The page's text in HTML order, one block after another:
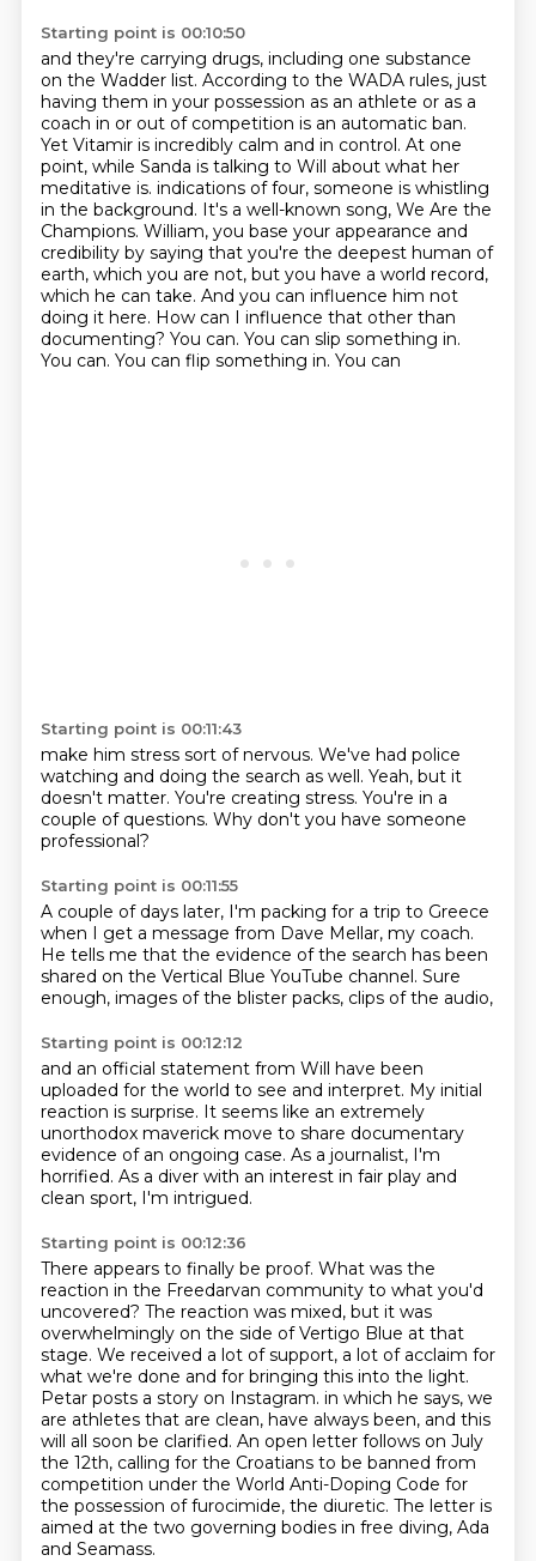
Starting point is 00:10:50
and they're carrying drugs, including one substance
on the Wadder list. According to the WADA rules, just
having them in your possession as an athlete or as a
coach in or out of competition is an automatic ban.
Yet Vitamir is incredibly calm and in control. At one
point, while Sanda is talking to Will about what her
meditative is. indications of four, someone is whistling
in the background. It's a well-known song, We Are the
Champions. William, you base your appearance and
credibility by saying that you're the deepest human of
earth, which you are not, but you have a world record,
which he can take. And you can influence him not
doing it here. How can I influence that other than
documenting? You can. You can slip something in.
You can. You can flip something in. You can
Starting point is 00:11:43
make him stress sort of nervous. We've had police
watching and doing the search as well. Yeah, but it
doesn't matter. You're creating stress. You're in a
couple of questions. Why don't you have someone
professional?
Starting point is 00:11:55
A couple of days later, I'm packing for a trip to Greece
when I get a message from Dave Mellar, my coach.
He tells me that the evidence of the search has been
shared on the Vertical Blue YouTube channel. Sure
enough, images of the blister packs, clips of the audio,
Starting point is 00:12:12
and an official statement from Will have been
uploaded for the world to see and interpret. My initial
reaction is surprise. It seems like an extremely
unorthodox maverick move to share documentary
evidence of an ongoing case. As a journalist, I'm
horrified. As a diver with an interest in fair play and
clean sport, I'm intrigued.
Starting point is 00:12:36
There appears to finally be proof. What was the
reaction in the Freedarvan community to what you'd
uncovered? The reaction was mixed, but it was
overwhelmingly on the side of Vertigo Blue at that
stage. We received a lot of support, a lot of acclaim for
what we're done and for bringing this into the light.
Petar posts a story on Instagram. in which he says, we
are athletes that are clean, have always been, and this
will all soon be clarified. An open letter follows on July
the 12th, calling for the Croatians to be banned from
competition under the World Anti-Doping Code for
the possession of furocimide, the diuretic. The letter is
aimed at the two governing bodies in free diving, Ada
and Seamass.